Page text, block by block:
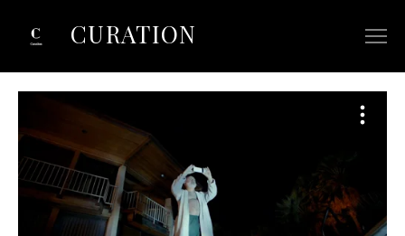
CURATION
SELECTED COMMERCIALS
SELECTED FILM/TV
CONTACT